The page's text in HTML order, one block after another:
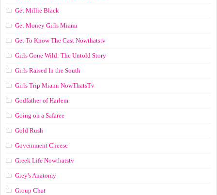
Get Millie Black
Get Money Girls Miami
Get To Know The Cast Nowthatstv
Girls Gone Wild: The Untold Story
Girls Raised In the South
Girls Trip Miami NowThatsTv
Godfather of Harlem
Going on a Safaree
Gold Rush
Government Cheese
Greek Life Nowthatstv
Grey's Anatomy
Group Chat